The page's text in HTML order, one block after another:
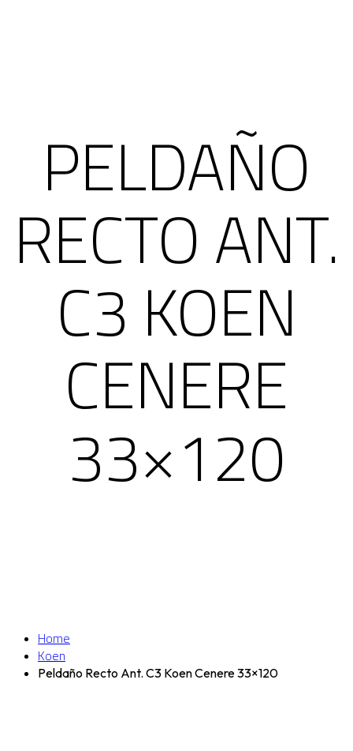
PELDAÑO
RECTO ANT.
C3 KOEN
CENERE
33×120
Home
Koen
Peldaño Recto Ant. C3 Koen Cenere 33×120